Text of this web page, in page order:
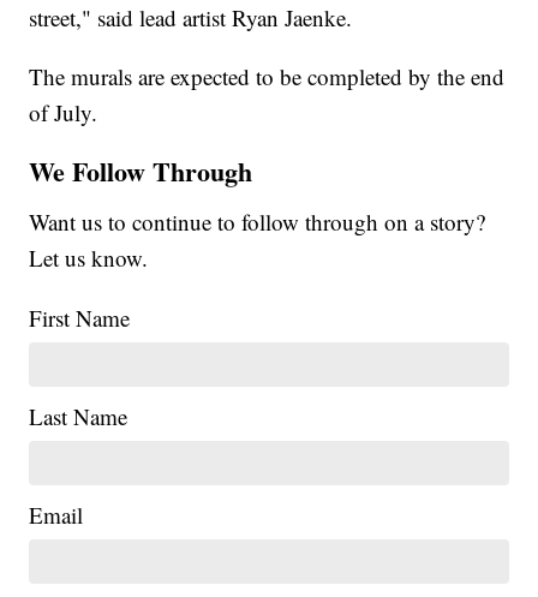
street," said lead artist Ryan Jaenke.
The murals are expected to be completed by the end
of July.
We Follow Through
Want us to continue to follow through on a story?
Let us know.
First Name
Last Name
Email